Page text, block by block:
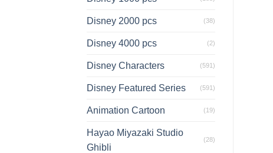
Disney 2000 pcs (38)
Disney 4000 pcs (2)
Disney Characters (591)
Disney Featured Series (591)
Animation Cartoon (19)
Hayao Miyazaki Studio
Ghibli
(28)